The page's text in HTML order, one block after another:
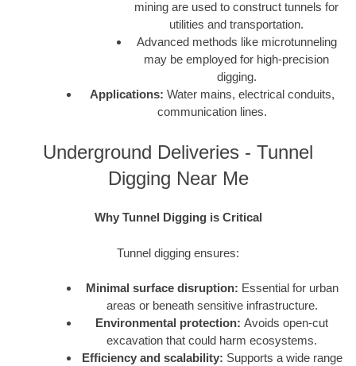
mining are used to construct tunnels for
utilities and transportation.
Advanced methods like microtunneling
may be employed for high-precision
digging.
Applications: Water mains, electrical conduits,
communication lines.
Underground Deliveries - Tunnel
Digging Near Me
Why Tunnel Digging is Critical
Tunnel digging ensures:
Minimal surface disruption: Essential for urban
areas or beneath sensitive infrastructure.
Environmental protection: Avoids open-cut
excavation that could harm ecosystems.
Efficiency and scalability: Supports a wide range